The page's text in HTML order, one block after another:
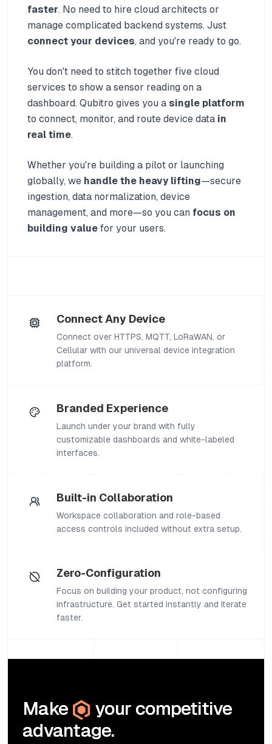
faster. No need to hire cloud architects or
manage complicated backend systems. Just
connect your devices, and you're ready to go.
You don't need to stitch together five cloud
services to show a sensor reading on a
dashboard. Qubitro gives you a single platform
to connect, monitor, and route device data in
real time.
Whether you're building a pilot or launching
globally, we handle the heavy lifting—secure
ingestion, data normalization, device
management, and more—so you can focus on
building value for your users.
Connect Any Device
Connect over HTTPS, MQTT, LoRaWAN, or
Cellular with our universal device integration
platform.
Branded Experience
Launch under your brand with fully
customizable dashboards and white-labeled
interfaces.
Built-in Collaboration
Workspace collaboration and role-based
access controls included without extra setup.
Zero-Configuration
Focus on building your product, not configuring
infrastructure. Get started instantly and iterate
faster.
Make
your competitive
advantage.